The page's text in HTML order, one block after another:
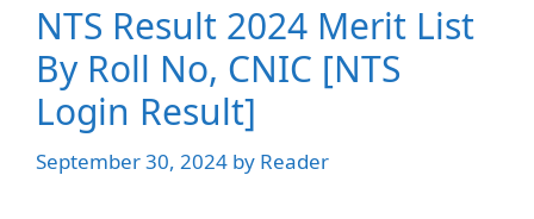
NTS Result 2024 Merit List
By Roll No, CNIC [NTS
Login Result]
September 30, 2024 by Reader